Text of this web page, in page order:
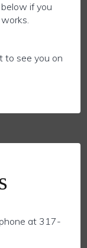
if you
to see you on
at 317-